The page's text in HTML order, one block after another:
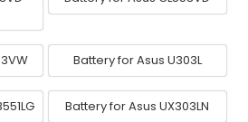
Battery for Asus U303L
Battery for Asus UX303LN